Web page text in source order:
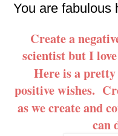
You are fabulous
Create a
scientist but I
Here is a
positive wishes.
as we create and
can